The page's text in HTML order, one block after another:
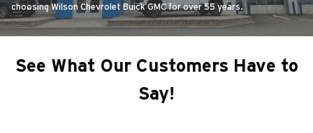
choosing Wilson Chevrolet Buick GMC for over 55 years.
See What Our Customers Have to
Say!